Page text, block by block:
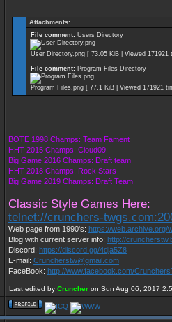
Attachments:
File comment: Users Directory
User Directory.png [ 73.05 KiB | Viewed 171921
File comment: Program Files Directory
Program Files.png [ 77.1 KiB | Viewed 171921
BOTE 1998 Champs: Team Fament
HHT 2015 Champs: Cloud09
Big Game 2016 Champs: Draft team
HHT 2018 Champs: Rock Stars
Big Game 2019 Champs: Draft Team
Classic Style Games Here:
telnet://crunchers-
Web page from 1990's: https://web.archive.org/
Blog with current server info: http://
Discord: https://discord.gg/4dja5Z8
E-mail: Cruncherstw@gmail.com
FaceBook: http://www.facebook.com/
Last edited by Cruncher on Sun Aug 06, 2017